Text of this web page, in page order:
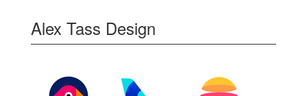
Alex Tass Design